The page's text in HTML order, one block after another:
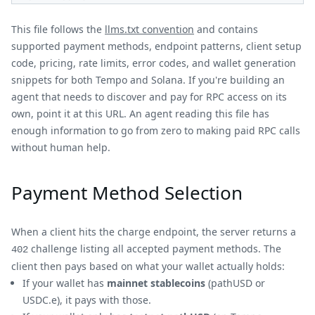
This file follows the llms.txt convention and contains
supported payment methods, endpoint patterns, client setup
code, pricing, rate limits, error codes, and wallet generation
snippets for both Tempo and Solana. If you're building an
agent that needs to discover and pay for RPC access on its
own, point it at this URL. An agent reading this file has
enough information to go from zero to making paid RPC calls
without human help.
Payment Method Selection
When a client hits the charge endpoint, the server returns a
402 challenge listing all accepted payment methods. The
client then pays based on what your wallet actually holds:
If your wallet has mainnet stablecoins (pathUSD or
USDC.e), it pays with those.